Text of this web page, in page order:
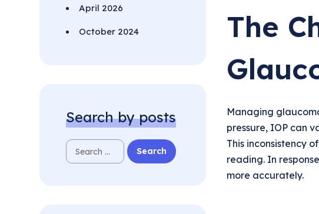
The
Managing
pressure, IOP can
This inconsistency
reading. In
more accurately.
April 2026
October 2024
Search by posts